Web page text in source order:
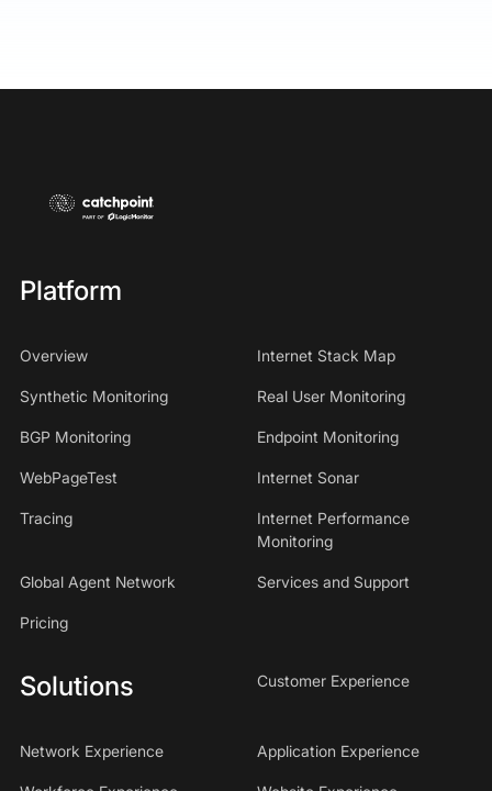
Platform
Overview Internet Stack Map
Synthetic Monitoring Real User Monitoring
BGP Monitoring Endpoint Monitoring
WebPageTest Internet Sonar
Tracing
Internet Performance
Monitoring
Global Agent Network Services and Support
Pricing
Solutions Customer Experience
Network Experience Application Experience